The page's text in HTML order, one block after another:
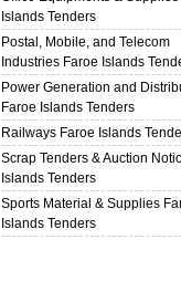
Islands Tenders
Postal, Mobile, and Telecom
Industries Faroe Islands
Power Generation and
Faroe Islands Tenders
Railways Faroe Islands
Scrap Tenders & Auction
Islands Tenders
Sports Material & Supplies
Islands Tenders